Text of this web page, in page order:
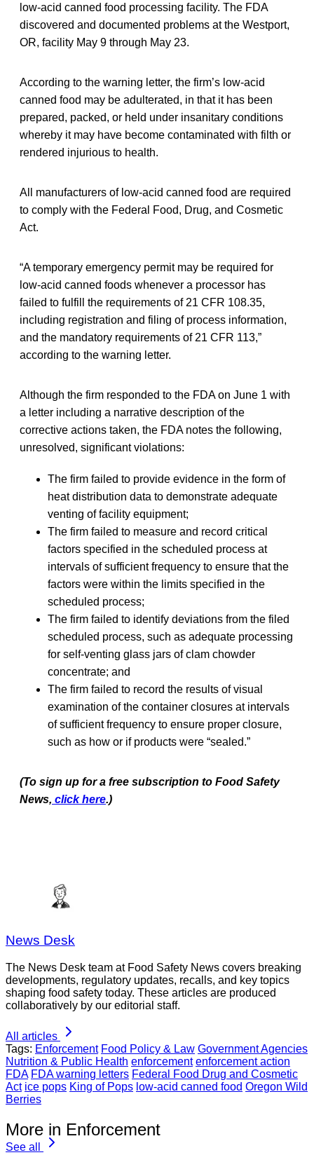
low-acid canned food processing facility. The FDA
discovered and documented problems at the Westport,
OR, facility May 9 through May 23.
According to the warning letter, the firm’s low-acid
canned food may be adulterated, in that it has been
prepared, packed, or held under insanitary conditions
whereby it may have become contaminated with filth or
rendered injurious to health.
All manufacturers of low-acid canned food are required
to comply with the Federal Food, Drug, and Cosmetic
Act.
“A temporary emergency permit may be required for
low-acid canned foods whenever a processor has
failed to fulfill the requirements of 21 CFR 108.35,
including registration and filing of process information,
and the mandatory requirements of 21 CFR 113,”
according to the warning letter.
Although the firm responded to the FDA on June 1 with
a letter including a narrative description of the
corrective actions taken, the FDA notes the following,
unresolved, significant violations:
The firm failed to provide evidence in the form of
heat distribution data to demonstrate adequate
venting of facility equipment;
The firm failed to measure and record critical
factors specified in the scheduled process at
intervals of sufficient frequency to ensure that the
factors were within the limits specified in the
scheduled process;
The firm failed to identify deviations from the filed
scheduled process, such as adequate processing
for self-venting glass jars of clam chowder
concentrate; and
The firm failed to record the results of visual
examination of the container closures at intervals
of sufficient frequency to ensure proper closure,
such as how or if products were “sealed.”
(To sign up for a free subscription to Food Safety
News, click here.)
News Desk
The News Desk team at Food Safety News covers breaking
developments, regulatory updates, recalls, and key topics
shaping food safety today. These articles are produced
collaboratively by our editorial staff.
All articles
Tags: Enforcement Food Policy & Law Government Agencies
Nutrition & Public Health enforcement enforcement action
FDA FDA warning letters Federal Food Drug and Cosmetic
Act ice pops King of Pops low-acid canned food Oregon Wild
Berries
More in Enforcement
See all